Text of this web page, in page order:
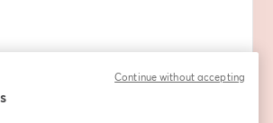
Continue without accepting